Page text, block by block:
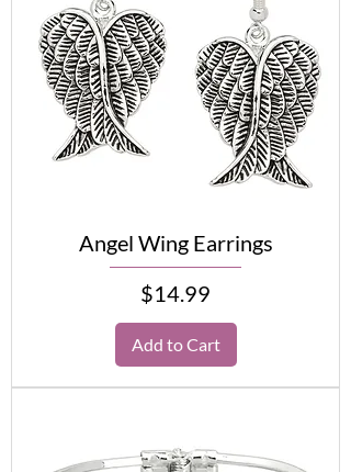
Angel Wing Earrings
Price
$14.99
Add to Cart